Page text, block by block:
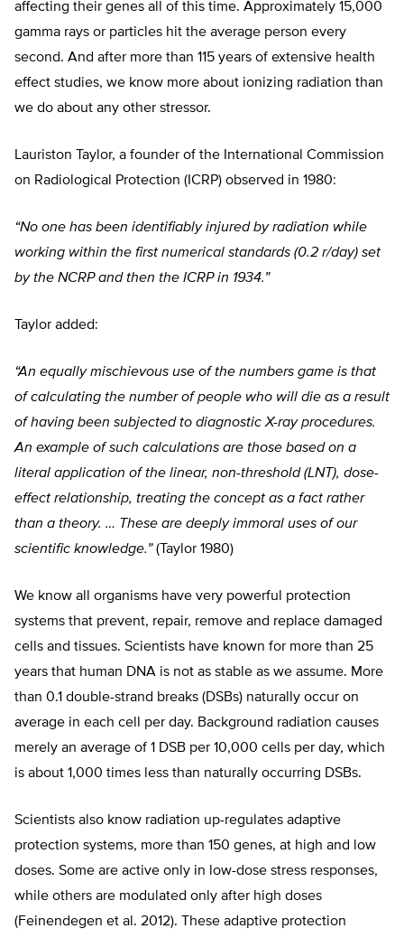
affecting their genes all of this time. Approximately 15,000
gamma rays or particles hit the average person every
second. And after more than 115 years of extensive health
effect studies, we know more about ionizing radiation than
we do about any other stressor.
Lauriston Taylor, a founder of the International Commission
on Radiological Protection (ICRP) observed in 1980:
“No one has been identifiably injured by radiation while
working within the first numerical standards (0.2 r/day) set
by the NCRP and then the ICRP in 1934.”
Taylor added:
“An equally mischievous use of the numbers game is that
of calculating the number of people who will die as a result
of having been subjected to diagnostic X-ray procedures.
An example of such calculations are those based on a
literal application of the linear, non-threshold (LNT), dose-
effect relationship, treating the concept as a fact rather
than a theory. … These are deeply immoral uses of our
scientific knowledge.”(Taylor 1980)
We know all organisms have very powerful protection
systems that prevent, repair, remove and replace damaged
cells and tissues. Scientists have known for more than 25
years that human DNA is not as stable as we assume. More
than 0.1 double-strand breaks (DSBs) naturally occur on
average in each cell per day. Background radiation causes
merely an average of 1 DSB per 10,000 cells per day, which
is about 1,000 times less than naturally occurring DSBs.
Scientists also know radiation up-regulates adaptive
protection systems, more than 150 genes, at high and low
doses. Some are active only in low-dose stress responses,
while others are modulated only after high doses
(Feinendegen et al. 2012). These adaptive protection